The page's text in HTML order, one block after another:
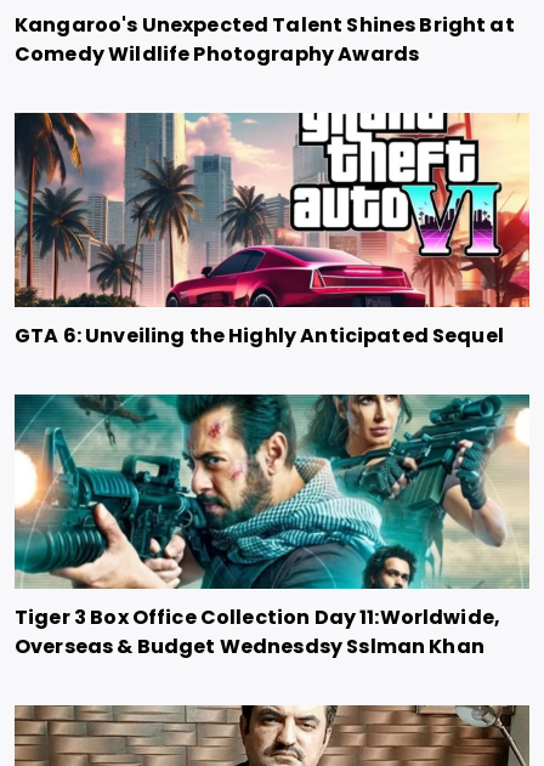
Kangaroo's Unexpected Talent Shines Bright at
Comedy Wildlife Photography Awards
GTA 6: Unveiling the Highly Anticipated Sequel
Tiger 3 Box Office Collection Day 11:Worldwide,
Overseas & Budget Wednesdsy Sslman Khan